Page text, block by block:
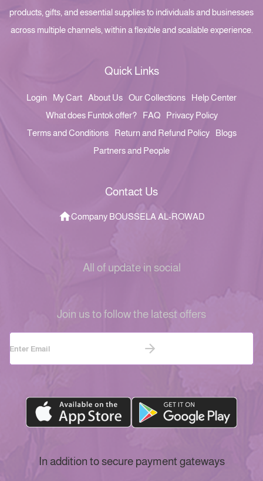
products, gifts, and essential supplies to individuals and businesses
across multiple channels, within a flexible and scalable experience.
Quick Links
Login My Cart About Us Our Collections
Help Center
What does Funtok offer?
FAQ
Privacy Policy
Terms and Conditions
Return and Refund Policy
Blogs
Partners and People
Contact Us
Company BOUSSELA AL-ROWAD
All of update in social
Join us to follow the latest offers
In addition to secure payment gateways